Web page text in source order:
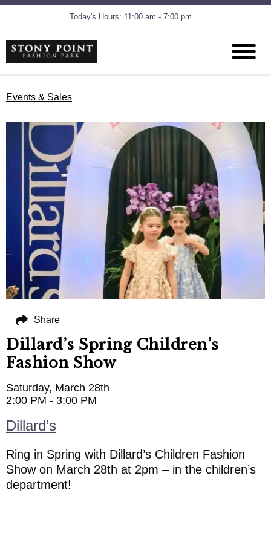
Today's Hours: 11:00 am - 7:00 pm
Events & Sales
Dillard’s Spring Children’s
Fashion Show
Saturday, March 28th
2:00 PM - 3:00 PM
Dillard’s
Ring in Spring with Dillard’s Children Fashion
Show on March 28th at 2pm – in the children’s
department!
Share